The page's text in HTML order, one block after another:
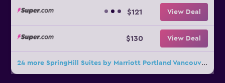
$121 View Deal
$130 View Deal
24 more SpringHill Suites by Marriott Portland Vancouver deals